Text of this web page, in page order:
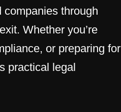
companies through
Whether you’re
or preparing for
practical legal